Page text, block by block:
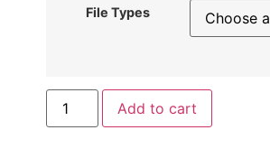
File Types
Add to cart